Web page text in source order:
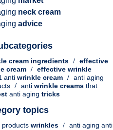
neck cream
advice
cream ingredients / effective
cream / effective wrinkle
anti wrinkle cream / anti aging
/ anti wrinkle creams that
anti aging tricks
topics
products wrinkles / anti aging anti